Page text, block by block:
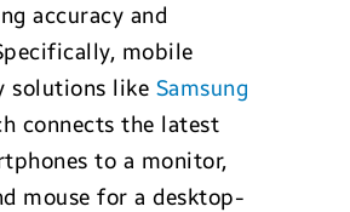
accuracy and
mobile
solutions like Samsung
connects the latest
to a monitor,
mouse for a desktop-